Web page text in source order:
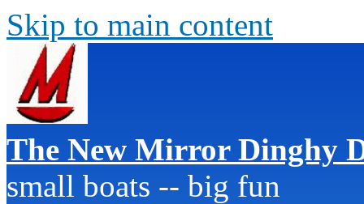
Skip to main content
The New Mirror Dinghy
small boats -- big fun